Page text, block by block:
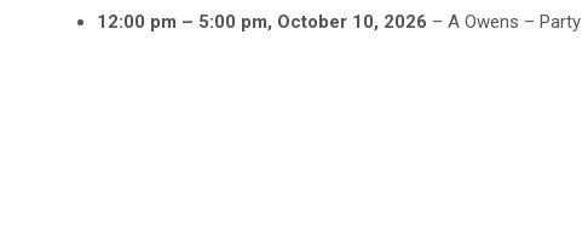
12:00 pm – 5:00 pm, October 10, 2026 – A Owens – Party